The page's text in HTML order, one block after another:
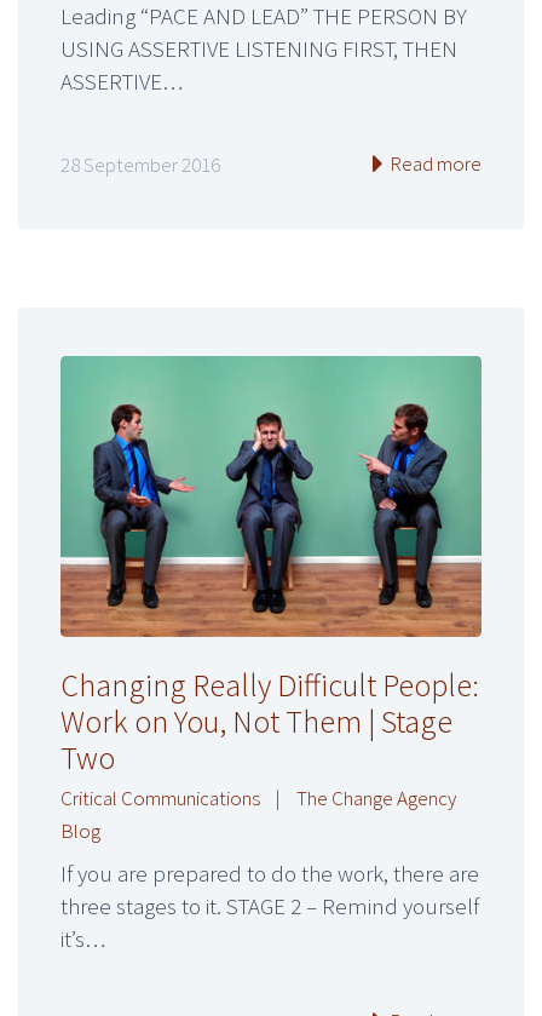
Leading “PACE AND LEAD” THE PERSON BY
USING ASSERTIVE LISTENING FIRST, THEN
ASSERTIVE…
28 September 2016 Read more
Changing Really Difficult People:
Work on You, Not Them | Stage
Two
Critical Communications |
The Change Agency
Blog
If you are prepared to do the work, there are
three stages to it. STAGE 2 – Remind yourself
it’s…